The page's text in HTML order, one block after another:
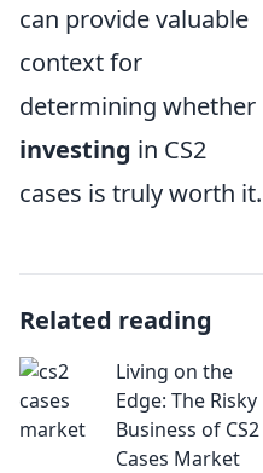
can provide valuable
context for
determining whether
investing in CS2
cases is truly worth it.
Related reading
Living on the
Edge: The Risky
Business of CS2
Cases Market